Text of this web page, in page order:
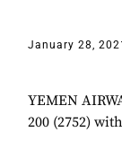
January 28,
YEMEN
200 (2752)